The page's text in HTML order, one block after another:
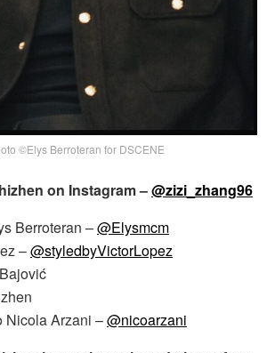
©Elys Berroteran for DSCENE
on Instagram –@zizi_zhang96
Berroteran –@Elysmcm
–@styledbyVictorLopez
Nicola Arzani –@nicoarzani